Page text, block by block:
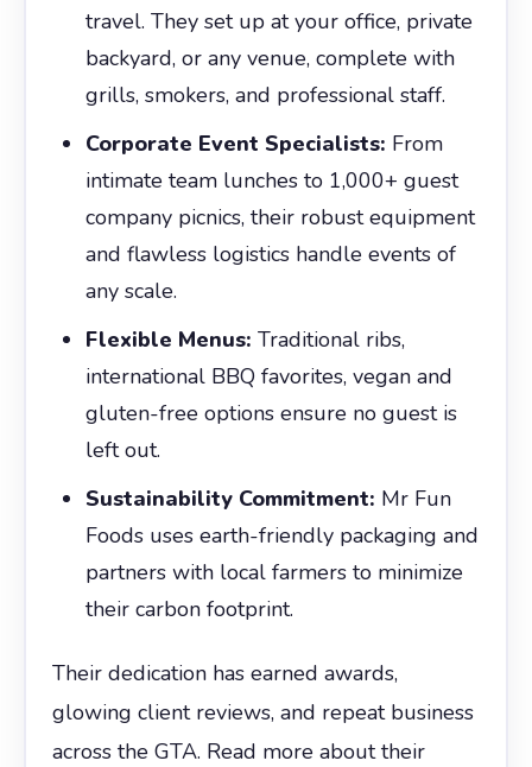
travel. They set up at your office, private
backyard, or any venue, complete with
grills, smokers, and professional staff.
Corporate Event Specialists: From
intimate team lunches to 1,000+ guest
company picnics, their robust equipment
and flawless logistics handle events of
any scale.
Flexible Menus: Traditional ribs,
international BBQ favorites, vegan and
gluten-free options ensure no guest is
left out.
Sustainability Commitment: Mr Fun
Foods uses earth-friendly packaging and
partners with local farmers to minimize
their carbon footprint.
Their dedication has earned awards,
glowing client reviews, and repeat business
across the GTA. Read more about their